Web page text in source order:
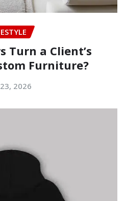
Turn a Client’s
Furniture?
2026